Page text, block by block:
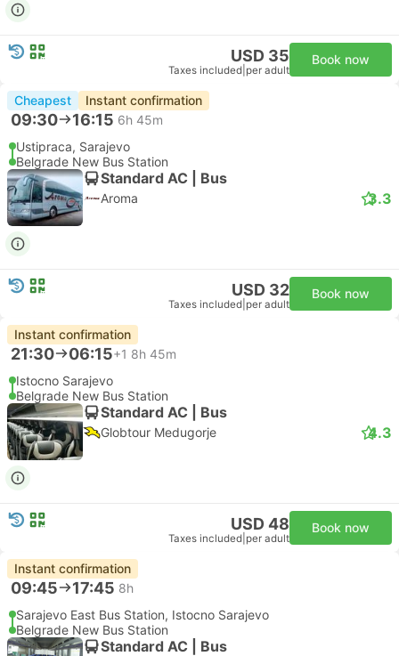
USD 35
Taxes included per adult
Book now
Cheapest Instant confirmation
09:30 16:15 6h 45m
Ustipraca, Sarajevo
Belgrade New Bus Station
Standard AC | Bus
Aroma 3.3
USD 32
Taxes included per adult
Book now
Instant confirmation
21:30 06:15+1 8h 45m
Istocno Sarajevo
Belgrade New Bus Station
Standard AC | Bus
Globtour Medugorje 4.3
USD 48
Taxes included per adult
Book now
Instant confirmation
09:45 17:45 8h
Sarajevo East Bus Station, Istocno Sarajevo
Belgrade New Bus Station
Standard AC | Bus